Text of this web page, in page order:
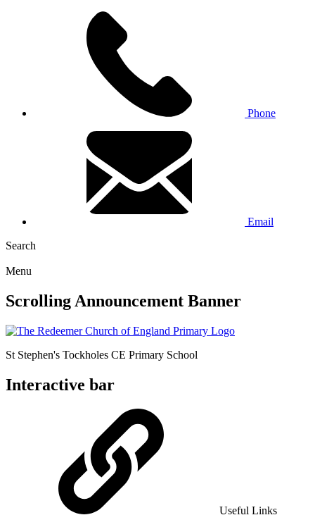
Phone
Email
Search
Menu
Scrolling Announcement Banner
St Stephen's Tockholes CE Primary School
Interactive bar
Useful Links